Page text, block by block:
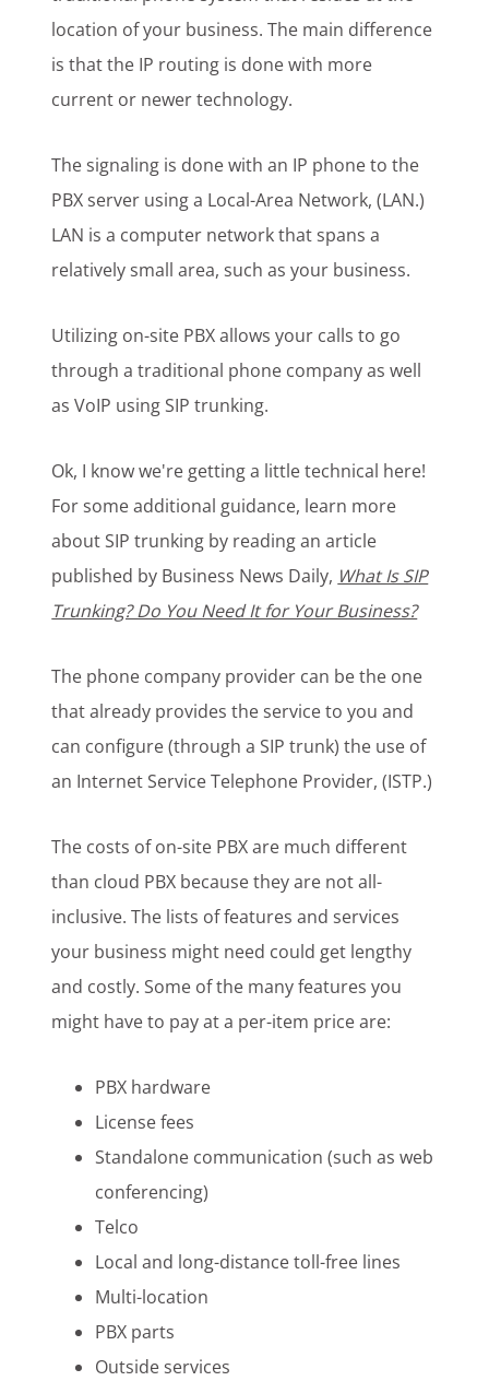
location of your business. The main difference
is that the IP routing is done with more
current or newer technology.
The signaling is done with an IP phone to the
PBX server using a Local-Area Network, (LAN.)
LAN is a computer network that spans a
relatively small area, such as your business.
Utilizing on-site PBX allows your calls to go
through a traditional phone company as well
as VoIP using SIP trunking.
Ok, I know we're getting a little technical here!
For some additional guidance, learn more
about SIP trunking by reading an article
published by Business News Daily, What Is SIP
Trunking? Do You Need It for Your Business?
The phone company provider can be the one
that already provides the service to you and
can configure (through a SIP trunk) the use of
an Internet Service Telephone Provider, (ISTP.)
The costs of on-site PBX are much different
than cloud PBX because they are not all-
inclusive. The lists of features and services
your business might need could get lengthy
and costly. Some of the many features you
might have to pay at a per-item price are:
PBX hardware
License fees
Standalone communication (such as web
conferencing)
Telco
Local and long-distance toll-free lines
Multi-location
PBX parts
Outside services